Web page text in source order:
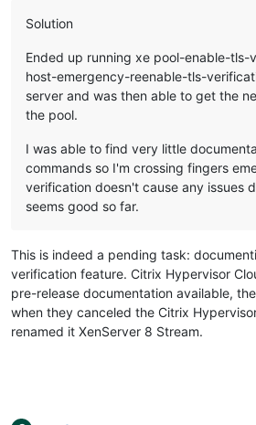
Solution
Ended up running xe pool-enable-tls-
host-emergency-reenable-tls-
server and was then able to get the
the pool.
I was able to find very little
commands so I'm crossing fingers
verification doesn't cause any issues
seems good so far.
This is indeed a pending task:
verification feature. Citrix Hypervisor
pre-release documentation available,
when they canceled the Citrix
renamed it XenServer 8 Stream.